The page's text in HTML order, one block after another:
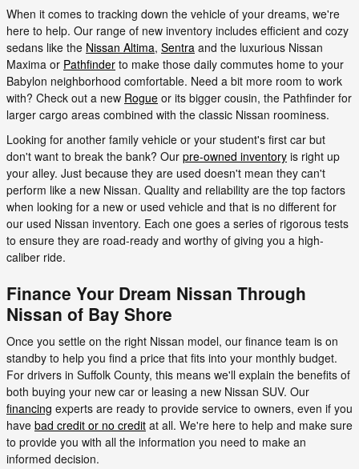
When it comes to tracking down the vehicle of your dreams, we're
here to help. Our range of new inventory includes efficient and cozy
sedans like the Nissan Altima, Sentra and the luxurious Nissan
Maxima or Pathfinder to make those daily commutes home to your
Babylon neighborhood comfortable. Need a bit more room to work
with? Check out a new Rogue or its bigger cousin, the Pathfinder for
larger cargo areas combined with the classic Nissan roominess.
Looking for another family vehicle or your student's first car but
don't want to break the bank? Our pre-owned inventory is right up
your alley. Just because they are used doesn't mean they can't
perform like a new Nissan. Quality and reliability are the top factors
when looking for a new or used vehicle and that is no different for
our used Nissan inventory. Each one goes a series of rigorous tests
to ensure they are road-ready and worthy of giving you a high-
caliber ride.
Finance Your Dream Nissan Through
Nissan of Bay Shore
Once you settle on the right Nissan model, our finance team is on
standby to help you find a price that fits into your monthly budget.
For drivers in Suffolk County, this means we'll explain the benefits of
both buying your new car or leasing a new Nissan SUV. Our
financing experts are ready to provide service to owners, even if you
have bad credit or no credit at all. We're here to help and make sure
to provide you with all the information you need to make an
informed decision.